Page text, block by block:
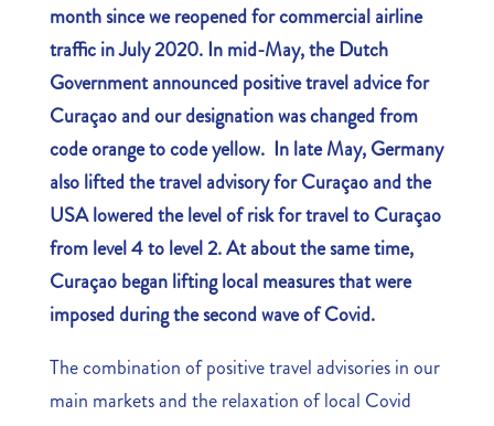
month since we reopened for commercial airline
traffic in July 2020. In mid-May, the Dutch
Government announced positive travel advice for
Curaçao and our designation was changed from
code orange to code yellow. In late May, Germany
also lifted the travel advisory for Curaçao and the
USA lowered the level of risk for travel to Curaçao
from level 4 to level 2. At about the same time,
Curaçao began lifting local measures that were
imposed during the second wave of Covid.
The combination of positive travel advisories in our
main markets and the relaxation of local Covid